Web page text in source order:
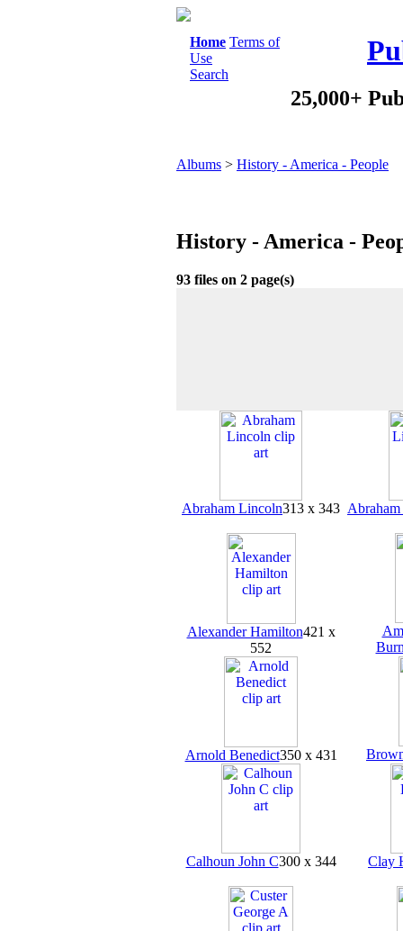
Home Terms of
Use
Search
25,000+
Albums > History - America - People
History - America -
93 files on 2 page(s)
Abraham Lincoln313 x 343
Alexander Hamilton421 x
552
Arnold Benedict350 x 431
Calhoun John C300 x 344 Clay